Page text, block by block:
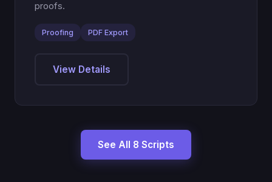
proofs.
Proofing PDF Export
View Details
See All 8 Scripts